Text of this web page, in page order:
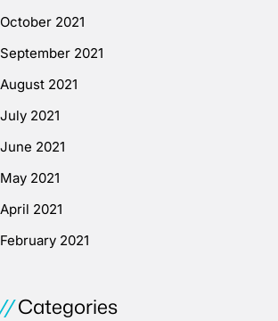
October 2021
September 2021
August 2021
July 2021
June 2021
May 2021
April 2021
February 2021
Categories